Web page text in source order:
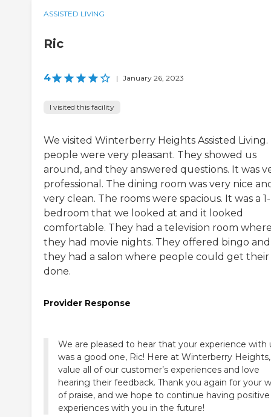
ASSISTED LIVING
Ric
4 | January 26, 2023
I visited this facility
We visited Winterberry Heights Assisted Living.
people were very pleasant. They showed us
around, and they answered questions. It was
professional. The dining room was very nice
very clean. The rooms were spacious. It was a 1-
bedroom that we looked at and it looked
comfortable. They had a television room
they had movie nights. They offered bingo and
they had a salon where people could get their
done.
Provider Response
We are pleased to hear that your experience with
was a good one, Ric! Here at Winterberry
value all of our customer’s experiences and love
hearing their feedback. Thank you again for your
of praise, and we hope to continue having positive
experiences with you in the future!